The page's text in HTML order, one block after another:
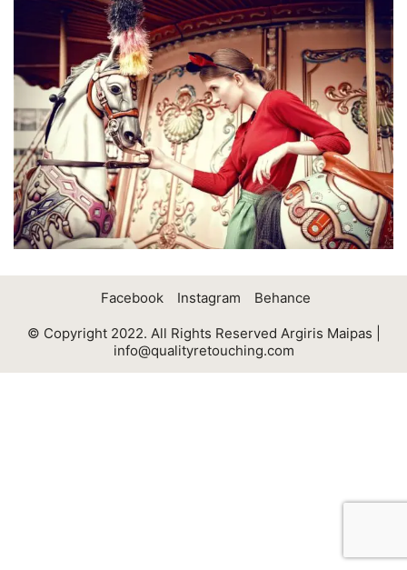
Facebook Instagram Behance
© Copyright 2022. All Rights Reserved Argiris Maipas |
info@qualityretouching.com